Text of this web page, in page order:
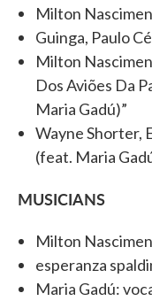
Milton
Guinga, Paulo
Milton
Dos Aviões Da
Maria Gadú)”
Wayne Shorter,
(feat. Maria
MUSICIANS
Milton
esperanza
Maria Gadú: